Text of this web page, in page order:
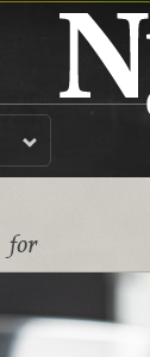
for